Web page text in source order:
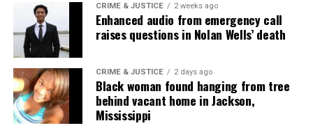
CRIME & JUSTICE 2 weeks ago
Enhanced audio from emergency call
raises questions in Nolan Wells’ death
CRIME & JUSTICE 2 days ago
Black woman found hanging from tree
behind vacant home in Jackson,
Mississippi